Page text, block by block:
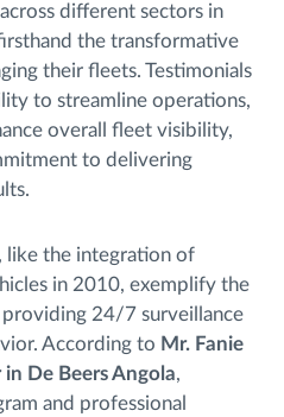
different sectors in
the transformative
their fleets. Testimonials
to streamline operations,
overall fleet visibility,
to delivering
like the integration of
in 2010, exemplify the
24/7 surveillance
According to Mr. Fanie
De Beers Angola,
and professional